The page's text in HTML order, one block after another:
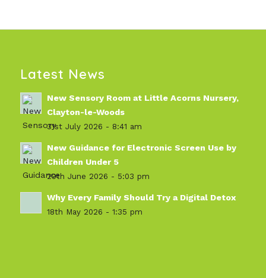
Latest News
New Sensory Room at Little Acorns Nursery,
Clayton-le-Woods
31st July 2026 - 8:41 am
New Guidance for Electronic Screen Use by
Children Under 5
29th June 2026 - 5:03 pm
Why Every Family Should Try a Digital Detox
18th May 2026 - 1:35 pm